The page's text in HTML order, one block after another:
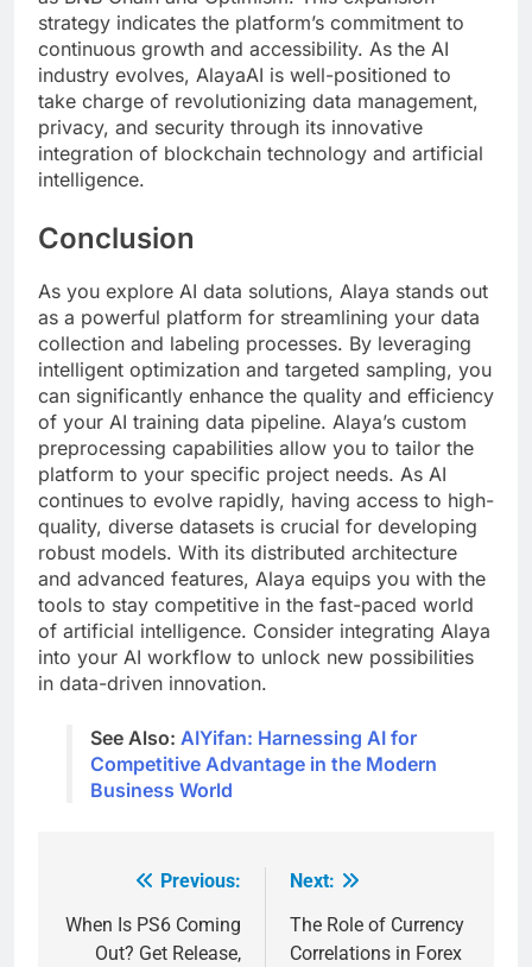
strategy indicates the platform’s commitment to
continuous growth and accessibility. As the AI
industry evolves, AlayaAI is well-positioned to
take charge of revolutionizing data management,
privacy, and security through its innovative
integration of blockchain technology and artificial
intelligence.
Conclusion
As you explore AI data solutions, Alaya stands out
as a powerful platform for streamlining your data
collection and labeling processes. By leveraging
intelligent optimization and targeted sampling, you
can significantly enhance the quality and efficiency
of your AI training data pipeline. Alaya’s custom
preprocessing capabilities allow you to tailor the
platform to your specific project needs. As AI
continues to evolve rapidly, having access to high-
quality, diverse datasets is crucial for developing
robust models. With its distributed architecture
and advanced features, Alaya equips you with the
tools to stay competitive in the fast-paced world
of artificial intelligence. Consider integrating Alaya
into your AI workflow to unlock new possibilities
in data-driven innovation.
See Also: AIYifan: Harnessing AI for
Competitive Advantage in the Modern
Business World
navigation
Previous:
When Is PS6 Coming
Out? Get Release,
Next:
The Role of Currency
Correlations in Forex